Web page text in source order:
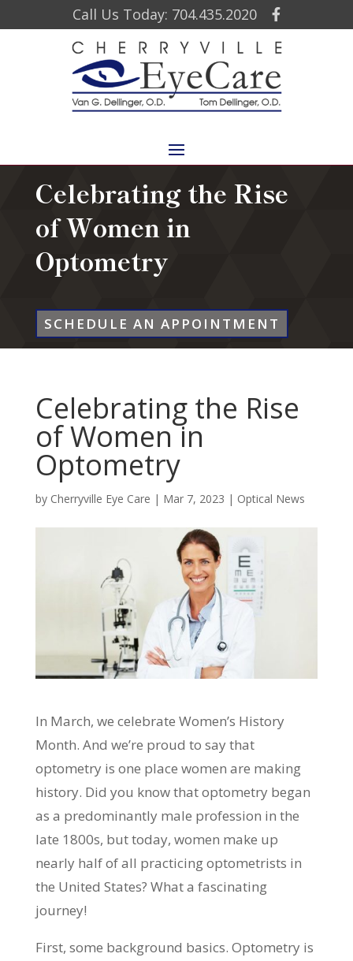
Call Us Today: 704.435.2020
Celebrating the Rise
of Women in
Optometry
SCHEDULE AN APPOINTMENT
Celebrating the Rise
of Women in
Optometry
by Cherryville Eye Care | Mar 7, 2023 | Optical News
In March, we celebrate Women’s History
Month. And we’re proud to say that
optometry is one place women are making
history. Did you know that optometry began
as a predominantly male profession in the
late 1800s, but today, women make up
nearly half of all practicing optometrists in
the United States? What a fascinating
journey!
First, some background basics. Optometry is